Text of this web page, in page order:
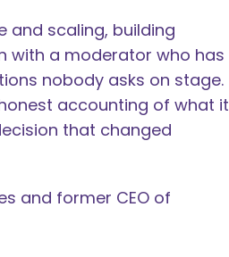
and scaling, building
with a moderator who has
nobody asks on stage.
accounting of what it
that changed
and former CEO of